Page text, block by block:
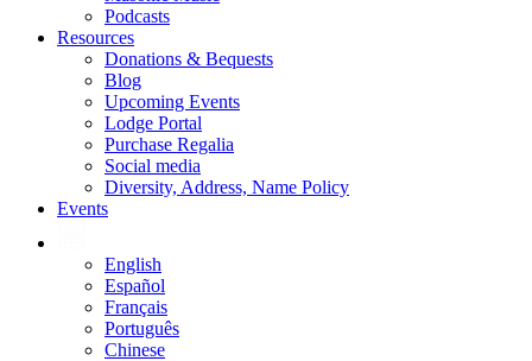
Podcasts
Resources
Donations & Bequests
Blog
Upcoming Events
Lodge Portal
Purchase Regalia
Social media
Diversity, Address, Name Policy
Events
English
Español
Français
Português
Chinese